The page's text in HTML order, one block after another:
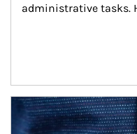
administrative tasks.
Article Image